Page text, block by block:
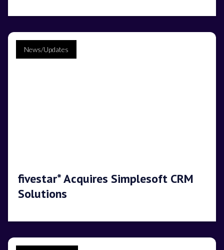
News/Updates
fivestar* Acquires Simplesoft CRM
Solutions